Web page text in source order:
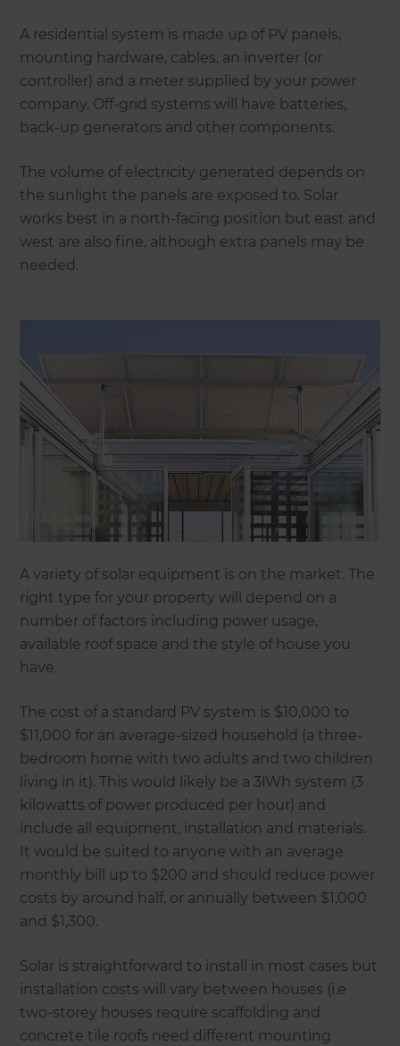
A residential system is made up of PV panels,
mounting hardware, cables, an inverter (or
controller) and a meter supplied by your power
company. Off-grid systems will have batteries,
back-up generators and other components.
The volume of electricity generated depends on
the sunlight the panels are exposed to. Solar
works best in a north-facing position but east and
west are also fine, although extra panels may be
needed.
A variety of solar equipment is on the market. The
right type for your property will depend on a
number of factors including power usage,
available roof space and the style of house you
have.
The cost of a standard PV system is $10,000 to
$11,000 for an average-sized household (a three-
bedroom home with two adults and two children
living in it). This would likely be a 3lWh system (3
kilowatts of power produced per hour) and
include all equipment, installation and materials.
It would be suited to anyone with an average
monthly bill up to $200 and should reduce power
costs by around half, or annually between $1,000
and $1,300.
Solar is straightforward to install in most cases but
installation costs will vary between houses (i.e
two-storey houses require scaffolding and
concrete tile roofs need different mounting